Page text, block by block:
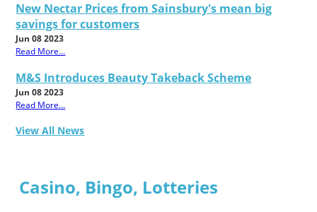
New Nectar Prices from Sainsbury's mean big
savings for customers
Jun 08 2023
Read More...
M&S Introduces Beauty Takeback Scheme
Jun 08 2023
Read More...
View All News
Casino, Bingo, Lotteries